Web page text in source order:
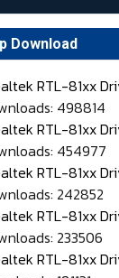
Download
RTL-81xx
498814
RTL-81xx
454977
RTL-81xx
242852
RTL-81xx
233506
RTL-81xx